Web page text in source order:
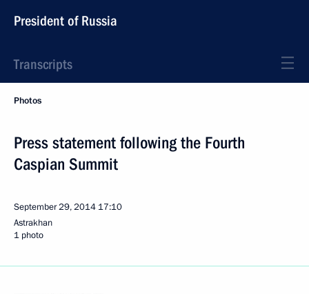
President of Russia
Transcripts
Photos
Press statement following the Fourth
Caspian Summit
September 29, 2014 17:10
Astrakhan
1 photo